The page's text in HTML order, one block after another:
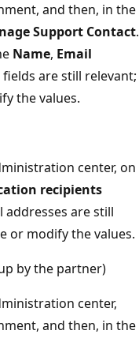
and then, in the
Support Contact.
Name, Email
fields are still relevant;
the values.
center, on
recipients
are still
or modify the values.
by the partner)
center,
and then, in the